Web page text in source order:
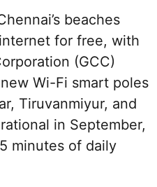
beaches
for free, with
(GCC)
Wi-Fi smart poles
Tiruvanmiyur, and
in September,
minutes of daily